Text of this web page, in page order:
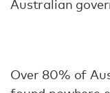
Australian
Over 80% of